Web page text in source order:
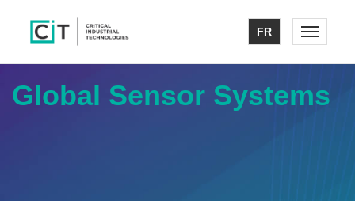
FR Toggle
Global Sensor Systems